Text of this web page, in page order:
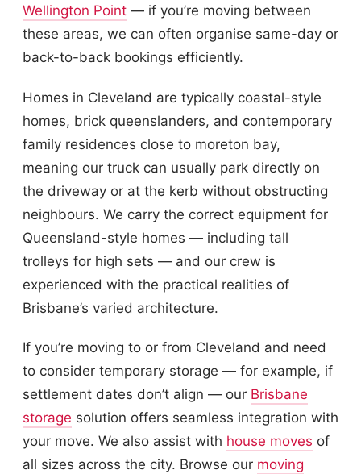
Wellington Point — if you’re moving between
these areas, we can often organise same-day or
back-to-back bookings efficiently.
Homes in Cleveland are typically coastal-style
homes, brick queenslanders, and contemporary
family residences close to moreton bay,
meaning our truck can usually park directly on
the driveway or at the kerb without obstructing
neighbours. We carry the correct equipment for
Queensland-style homes — including tall
trolleys for high sets — and our crew is
experienced with the practical realities of
Brisbane’s varied architecture.
If you’re moving to or from Cleveland and need
to consider temporary storage — for example, if
settlement dates don’t align — our Brisbane
storage solution offers seamless integration with
your move. We also assist with house moves of
all sizes across the city. Browse our moving